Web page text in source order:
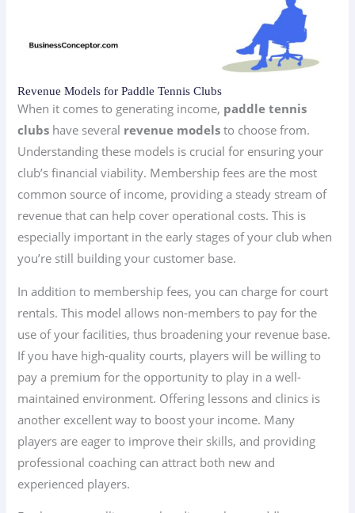
Revenue Models for Paddle Tennis Clubs
When it comes to generating income, paddle tennis
clubs have several revenue models to choose from.
Understanding these models is crucial for ensuring your
club’s financial viability. Membership fees are the most
common source of income, providing a steady stream of
revenue that can help cover operational costs. This is
especially important in the early stages of your club when
you’re still building your customer base.
In addition to membership fees, you can charge for court
rentals. This model allows non-members to pay for the
use of your facilities, thus broadening your revenue base.
If you have high-quality courts, players will be willing to
pay a premium for the opportunity to play in a well-
maintained environment. Offering lessons and clinics is
another excellent way to boost your income. Many
players are eager to improve their skills, and providing
professional coaching can attract both new and
experienced players.